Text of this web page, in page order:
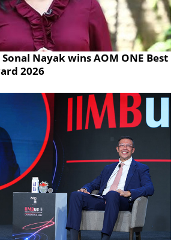
Nayak wins AOM ONE Best
2026